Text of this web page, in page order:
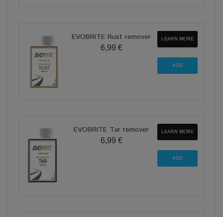
EVOBRITE Rust remover
6,99 €
LEARN MORE
EVOBRITE Tar remover
6,99 €
LEARN MORE